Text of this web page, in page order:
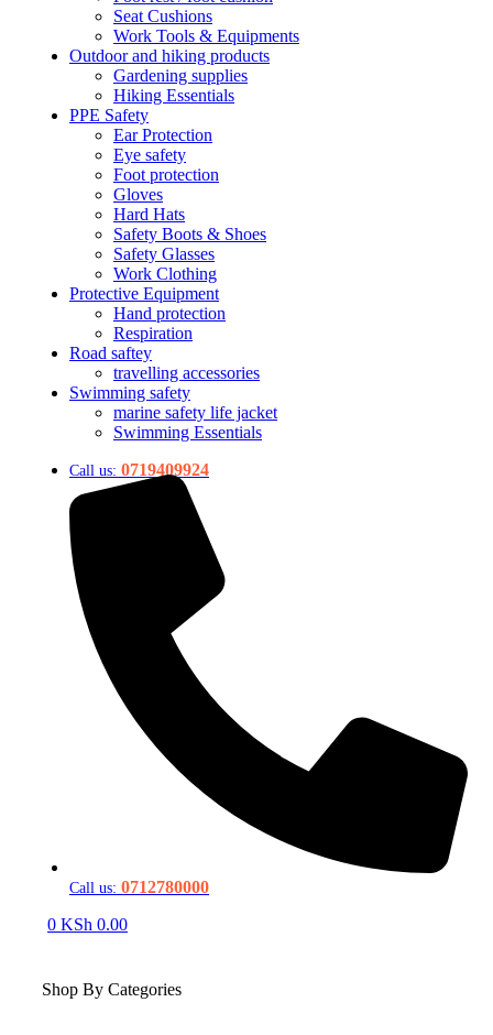
Seat Cushions
Work Tools & Equipments
Outdoor and hiking products
Gardening supplies
Hiking Essentials
PPE Safety
Ear Protection
Eye safety
Foot protection
Gloves
Hard Hats
Safety Boots & Shoes
Safety Glasses
Work Clothing
Protective Equipment
Hand protection
Respiration
Road saftey
travelling accessories
Swimming safety
marine safety life jacket
Swimming Essentials
Call us: 0719409924
Call us: 0712780000
0 KSh 0.00
Shop By Categories